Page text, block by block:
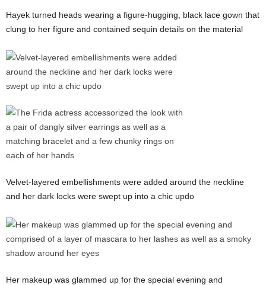
Hayek turned heads wearing a figure-hugging, black lace gown that
clung to her figure and contained sequin details on the material
Velvet-layered embellishments were added around the neckline
and her dark locks were swept up into a chic updo
Her makeup was glammed up for the special evening and